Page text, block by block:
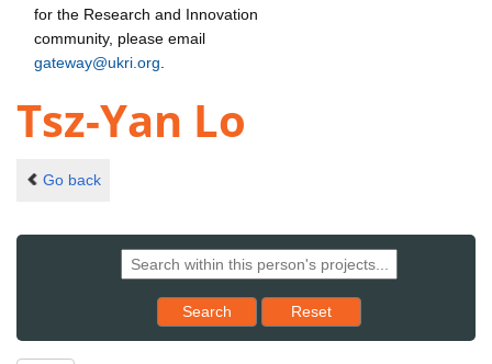
for the Research and Innovation
community, please email
gateway@ukri.org
Tsz-Yan Lo
Go back
Search Reset results to starting set
Reset